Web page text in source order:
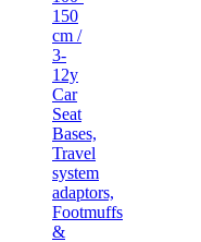
150
cm /
3-
12y
Car
Seat
Bases,
Travel
system
adaptors,
Footmuffs
&